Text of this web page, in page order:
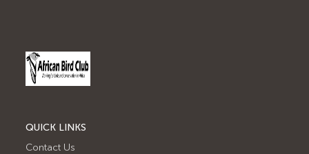
QUICK LINKS
Contact Us